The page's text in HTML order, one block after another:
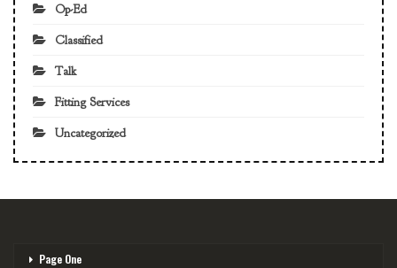
Op-Ed
Classified
Talk
Fitting Services
Uncategorized
Page One